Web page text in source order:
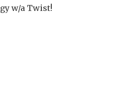
w/a Twist!